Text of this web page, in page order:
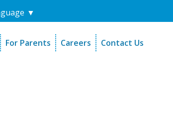
▼
For Parents
Careers Contact Us